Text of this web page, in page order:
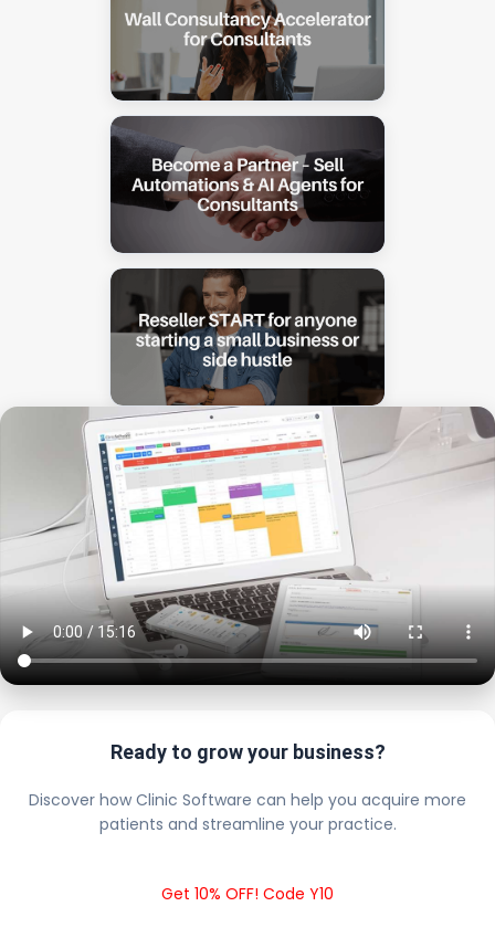
Ready to grow your business?
Discover how Clinic Software can help you acquire more
patients and streamline your practice.
Get 10% OFF! Code Y10